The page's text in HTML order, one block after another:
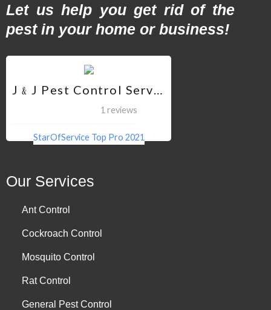
Let us help you get rid of the
pest in your home or business!
J﹠J Pest Control Services QC
1 reviews
StarOfService Top Pro 2021
Our Services
Ant Control
Cockroach Control
Mosquito Control
Rat Control
General Pest Control